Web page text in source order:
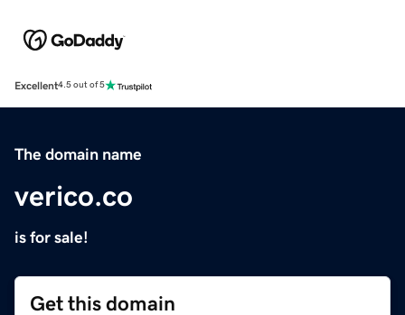
Excellent4.5 out of 5
The domain name
verico.co
is for sale!
Get this domain